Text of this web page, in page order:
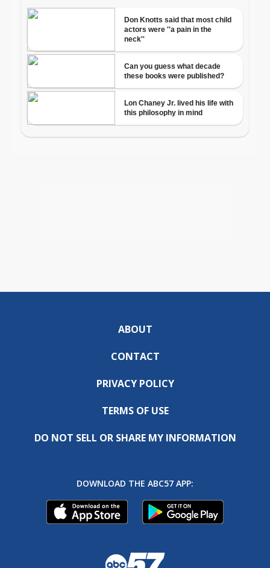
ABOUT
CONTACT
PRIVACY POLICY
TERMS OF USE
DO NOT SELL OR SHARE MY INFORMATION
DOWNLOAD THE ABC57 APP: